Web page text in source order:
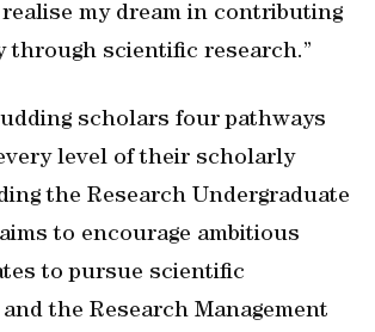
my dream in contributing
through scientific research.”
scholars four pathways
level of their scholarly
the Research Undergraduate
to encourage ambitious
to pursue scientific
the Research Management